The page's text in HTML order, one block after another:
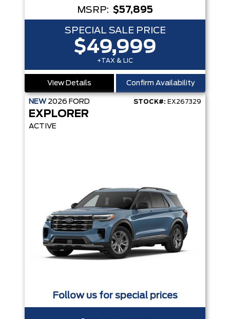
MSRP: $57,895
SPECIAL SALE PRICE
$49,999
+TAX & LIC
View Details Confirm Availability
NEW 2026 FORD STOCK#: EX267329
EXPLORER
ACTIVE
Follow us for special prices